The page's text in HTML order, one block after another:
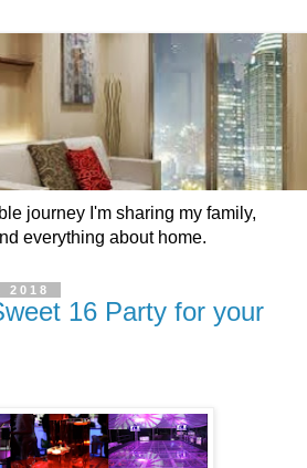
journey I'm sharing my family,
everything about home.
2018
16 Party for your